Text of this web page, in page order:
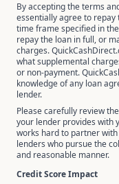
By accepting the terms
essentially agree to
time frame specified in
repay the loan in full, or
charges.
what supplemental
or non-payment.
knowledge of any loan
lender.
Please carefully review
your lender provides with
works hard to partner
lenders who pursue the
and reasonable manner.
Credit Score Impact